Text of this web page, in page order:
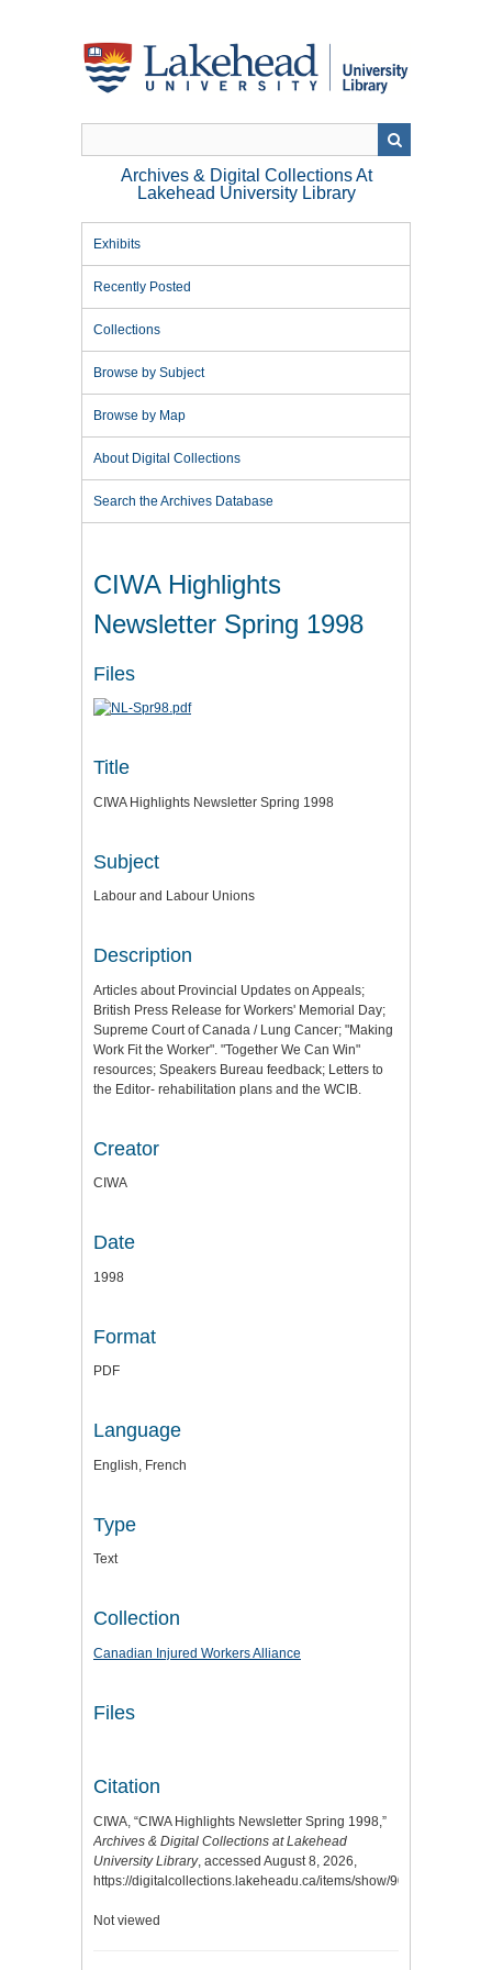
Archives & Digital Collections At
Lakehead University Library
Exhibits
Recently Posted
Collections
Browse by Subject
Browse by Map
About Digital Collections
Search the Archives Database
CIWA Highlights
Newsletter Spring 1998
Files
Title
CIWA Highlights Newsletter Spring 1998
Subject
Labour and Labour Unions
Description
Articles about Provincial Updates on Appeals;
British Press Release for Workers' Memorial Day;
Supreme Court of Canada / Lung Cancer; "Making
Work Fit the Worker". "Together We Can Win"
resources; Speakers Bureau feedback; Letters to
the Editor- rehabilitation plans and the WCIB.
Creator
CIWA
Date
1998
Format
PDF
Language
English, French
Type
Text
Collection
Canadian Injured Workers Alliance
Files
Citation
CIWA, “CIWA Highlights Newsletter Spring 1998,”
Archives & Digital Collections at Lakehead
University Library, accessed August 8, 2026,
https://digitalcollections.lakeheadu.ca/items/show/9061
Not viewed